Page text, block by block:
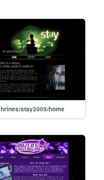
stay2005/home